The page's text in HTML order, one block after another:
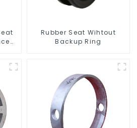
Rubber Seat Wihtout
Backup Ring